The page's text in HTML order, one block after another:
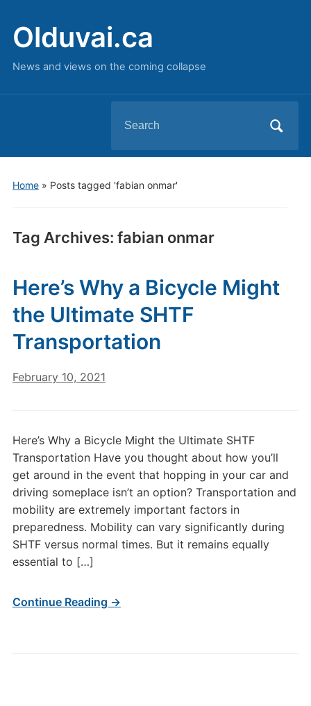
Olduvai.ca
News and views on the coming collapse
for:
Home» Posts tagged 'fabian onmar'
Tag Archives: fabian onmar
Here’s Why a Bicycle Might
the Ultimate SHTF
Transportation
February 10, 2021
Here’s Why a Bicycle Might the Ultimate SHTF
Transportation Have you thought about how you’ll
get around in the event that hopping in your car and
driving someplace isn’t an option? Transportation and
mobility are extremely important factors in
preparedness. Mobility can vary significantly during
SHTF versus normal times. But it remains equally
essential to […]
Continue Reading →